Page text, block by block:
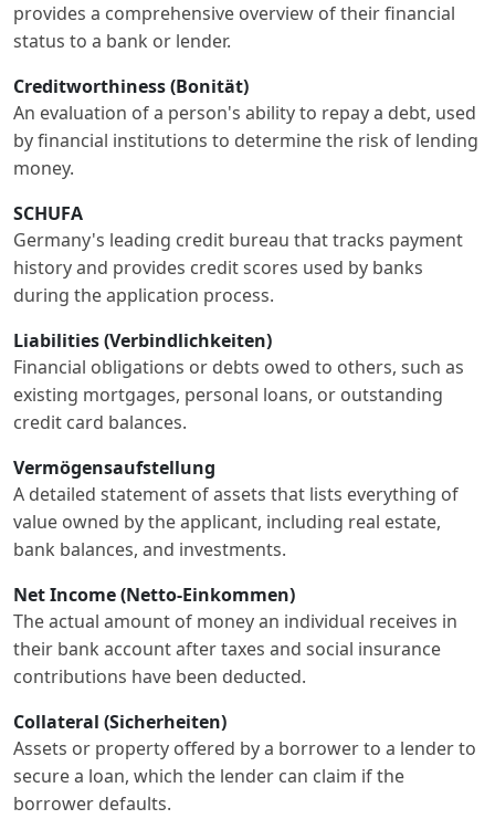
provides a comprehensive overview of their financial
status to a bank or lender.
Creditworthiness (Bonität)
An evaluation of a person's ability to repay a debt, used
by financial institutions to determine the risk of lending
money.
SCHUFA
Germany's leading credit bureau that tracks payment
history and provides credit scores used by banks
during the application process.
Liabilities (Verbindlichkeiten)
Financial obligations or debts owed to others, such as
existing mortgages, personal loans, or outstanding
credit card balances.
Vermögensaufstellung
A detailed statement of assets that lists everything of
value owned by the applicant, including real estate,
bank balances, and investments.
Net Income (Netto-Einkommen)
The actual amount of money an individual receives in
their bank account after taxes and social insurance
contributions have been deducted.
Collateral (Sicherheiten)
Assets or property offered by a borrower to a lender to
secure a loan, which the lender can claim if the
borrower defaults.